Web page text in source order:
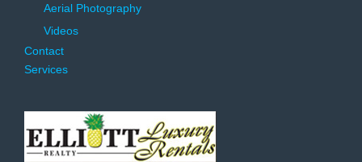
Aerial Photography
Videos
Contact
Services